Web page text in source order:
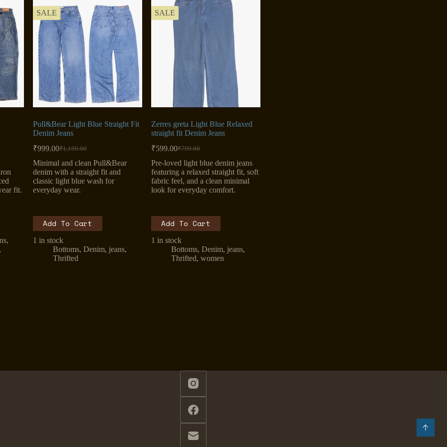
fit.
,
SALE
Pull&Bear Light Blue Straight Fit
Denim Jeans
₹1,199.00
Original
price
was:
₹1,199.00.
₹999.00Current
price
is:
₹999.00.
Minimal and clean Pull&Bear
denim with a straight fit and
classic light blue wash for
everyday wear.
Add To Cart
1 in stock
Bottoms, Denim, jeans,
Thrifted
SALE
Zerres greta Light Blue Relaxed
straight fit Denim Jeans
₹799.00
Original
price
was:
₹799.00.
₹599.00Current
price
is:
₹599.00.
Pre-loved light blue denim jeans
featuring a relaxed straight fit, soft
fabric feel, and a clean minimal
look for everyday comfort.
Add To Cart
1 in stock
Bottoms, Denim, jeans,
Thrifted, women